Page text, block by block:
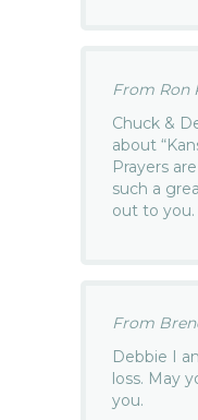
From Ron
Chuck &
about
Prayers
such a
out to you.
From
Debbie I
loss. May
you.